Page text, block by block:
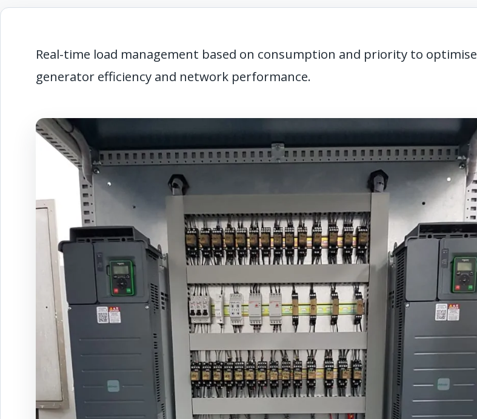
Real-time load management based on consumption and priority to optimise
generator efficiency and network performance.